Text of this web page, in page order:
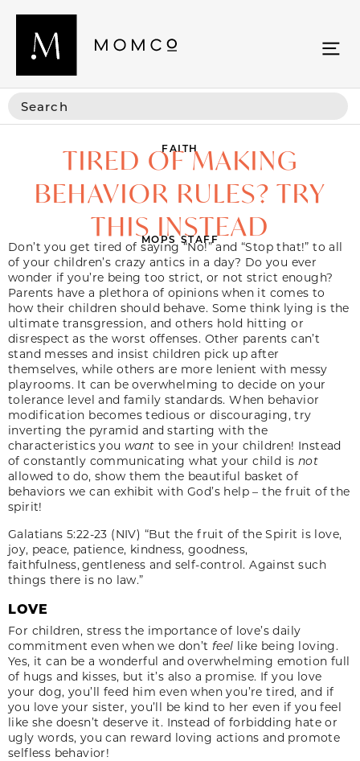
FAITH
TIRED OF MAKING
BEHAVIOR RULES? TRY
THIS INSTEAD
MOPS STAFF
Don’t you get tired of saying “No!” and “Stop that!” to all
of your children’s crazy antics in a day? Do you ever
wonder if you’re being too strict, or not strict enough?
Parents have a plethora of opinions when it comes to
how their children should behave. Some think lying is the
ultimate transgression, and others hold hitting or
disrespect as the worst offenses. Other parents can’t
stand messes and insist children pick up after
themselves, while others are more lenient with messy
playrooms. It can be overwhelming to decide on your
tolerance level and family standards. When behavior
modification becomes tedious or discouraging, try
inverting the pyramid and starting with the
characteristics you want to see in your children! Instead
of constantly communicating what your child is not
allowed to do, show them the beautiful basket of
behaviors we can exhibit with God’s help – the fruit of the
spirit!
Galatians 5:22-23 (NIV) “But the fruit of the Spirit is love,
joy, peace, patience, kindness, goodness,
faithfulness, gentleness and self-control. Against such
things there is no law.”
LOVE
For children, stress the importance of love’s daily
commitment even when we don’t feel like being loving.
Yes, it can be a wonderful and overwhelming emotion full
of hugs and kisses, but it’s also a promise. If you love
your dog, you’ll feed him even when you’re tired, and if
you love your sister, you’ll be kind to her even if you feel
like she doesn’t deserve it. Instead of forbidding hate or
ugly words, you can reward loving actions and promote
selfless behavior!